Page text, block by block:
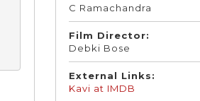
C Ramachandra
Film Director:
Debki Bose
External Links:
Kavi at IMDB